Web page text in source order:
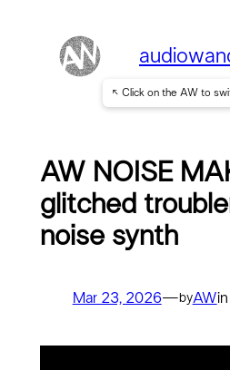
↖ Click on the AW to
AW NOISE
glitched
noise synth
Mar 23, 2026—byAWin